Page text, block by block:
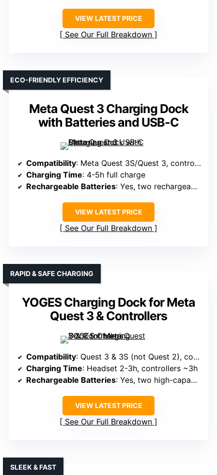
VIEW LATEST PRICE
See Our Full Breakdown
Meta Quest 3 Charging Dock
with Batteries and USB-C
ECO-FRIENDLY EFFICIENCY
Compatibility: Meta Quest 3S/Quest 3, controllers, batteries
Charging Time: 4-5h full charge
Rechargeable Batteries: Yes, two rechargeable 2100mAh batteries
VIEW LATEST PRICE
See Our Full Breakdown
YOGES Charging Dock for Meta
Quest 3 & Controllers
RAPID & SAFE CHARGING
Compatibility: Quest 3 & 3S (not Quest 2), controllers, batteries
Charging Time: Headset 2-3h, controllers ~3h
Rechargeable Batteries: Yes, two high-capacity rechargeable batteries
VIEW LATEST PRICE
See Our Full Breakdown
SLEEK & FAST